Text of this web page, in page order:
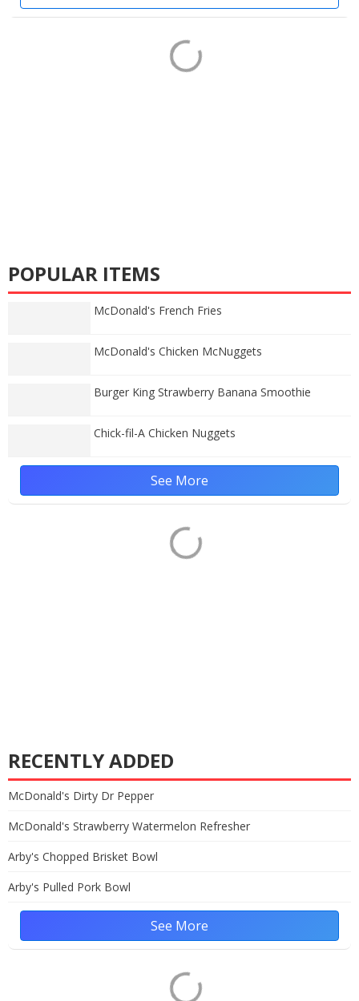
POPULAR ITEMS
McDonald's French Fries
McDonald's Chicken McNuggets
Burger King Strawberry Banana Smoothie
Chick-fil-A Chicken Nuggets
See More
RECENTLY ADDED
McDonald's Dirty Dr Pepper
McDonald's Strawberry Watermelon Refresher
Arby's Chopped Brisket Bowl
Arby's Pulled Pork Bowl
See More